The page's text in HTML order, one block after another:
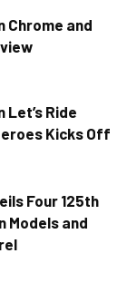
Chrome and
Ride
Kicks Off
Four 125th
Models and